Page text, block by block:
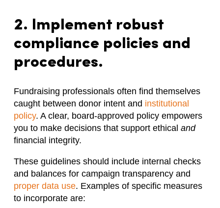
2. Implement robust
compliance policies and
procedures.
Fundraising professionals often find themselves
caught between donor intent and institutional
policy. A clear, board-approved policy empowers
you to make decisions that support ethical and
financial integrity.
These guidelines should include internal checks
and balances for campaign transparency and
proper data use. Examples of specific measures
to incorporate are: